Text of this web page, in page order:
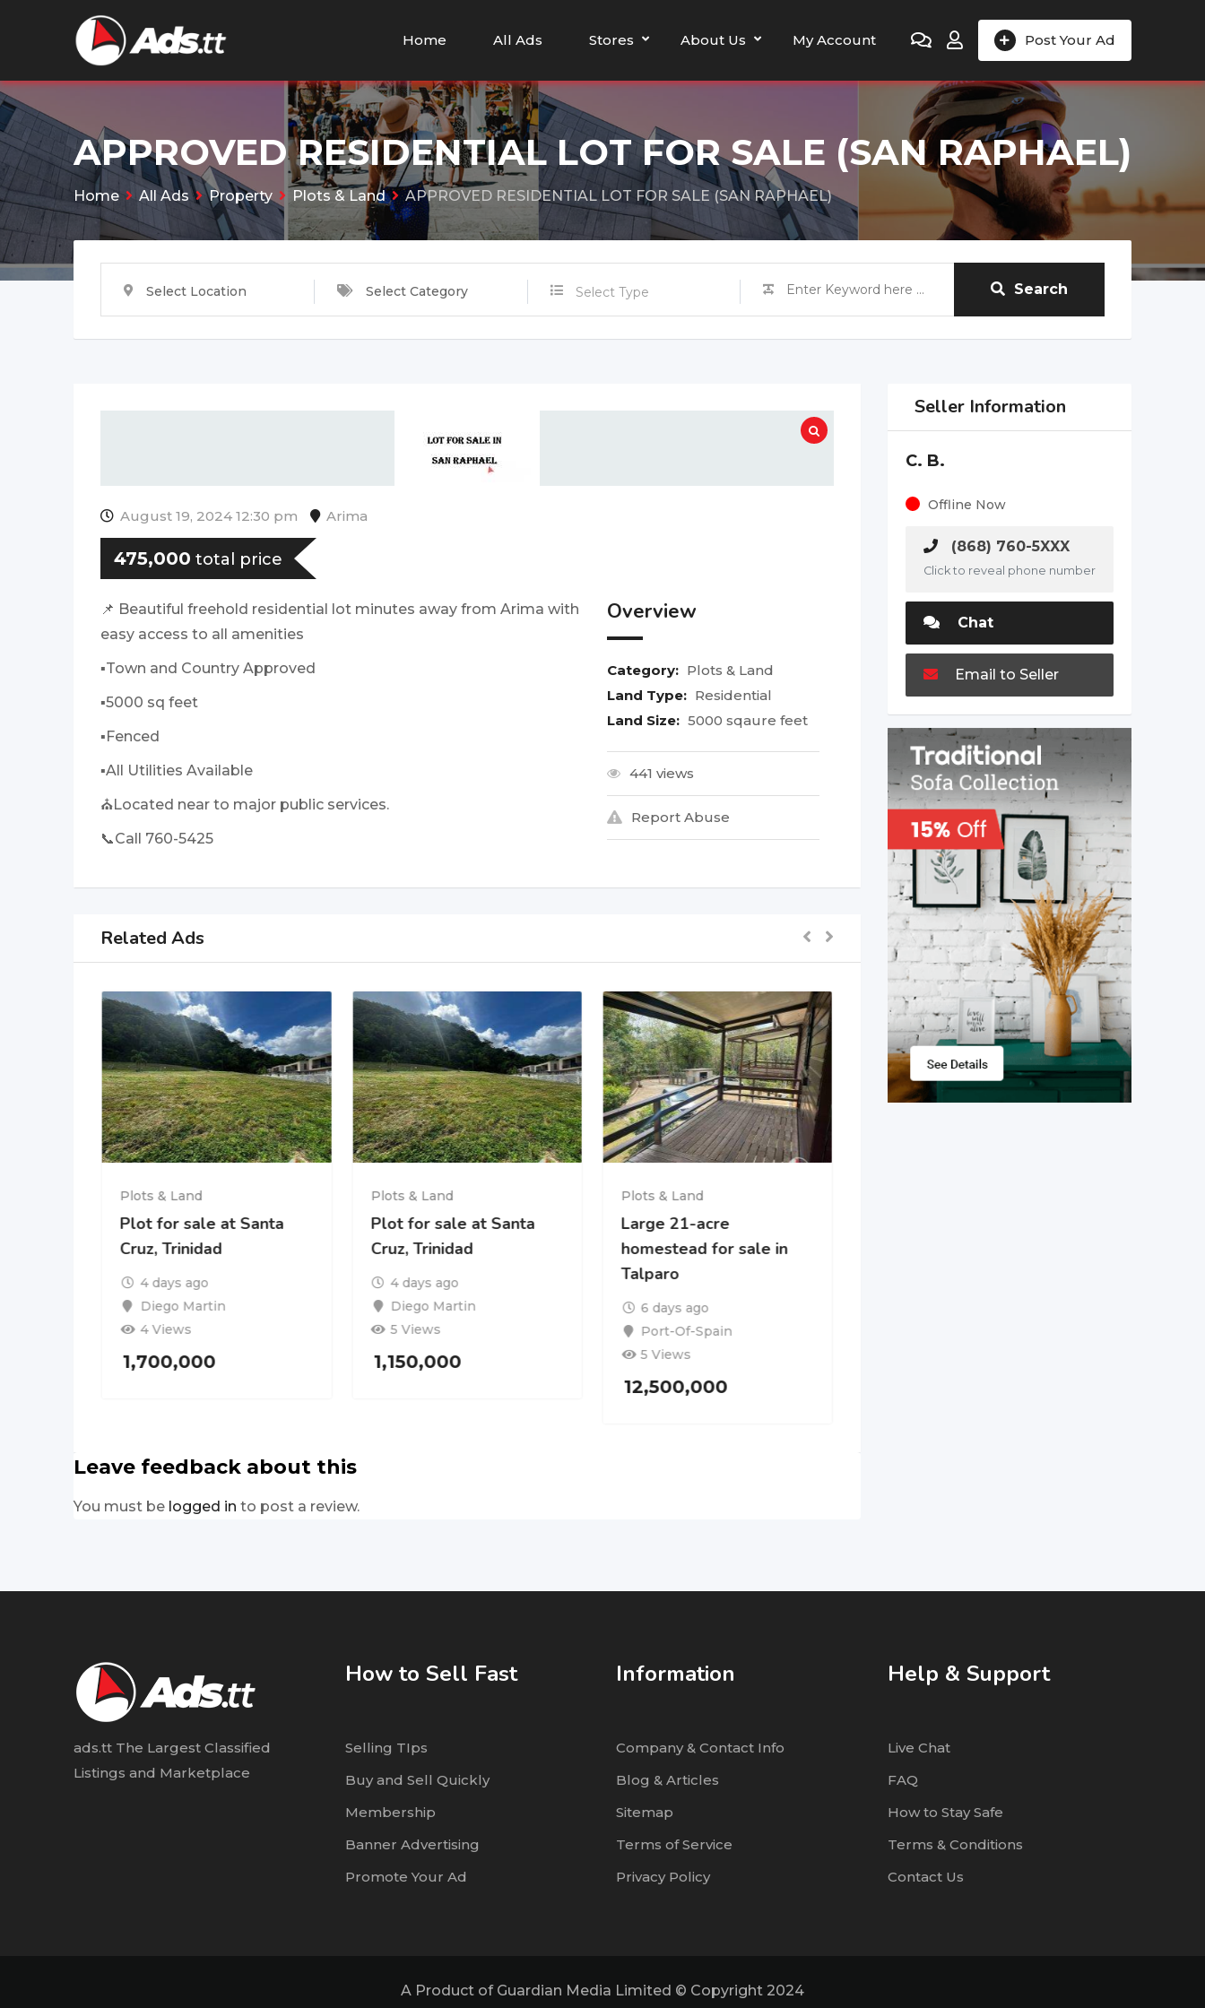
Post Your Ad
Home All Ads Stores About Us My Account
APPROVED RESIDENTIAL LOT FOR SALE (SAN RAPHAEL)
Home All Ads Property Plots & Land APPROVED RESIDENTIAL LOT FOR SALE (SAN RAPHAEL)
Select Location Select Category Select Type Search
August 19, 2024 12:30 pm Arima
475,000 total price
📌 Beautiful freehold residential lot minutes away from Arima with
easy access to all amenities
▪️Town and Country Approved
▪️5000 sq feet
▪️Fenced
▪️All Utilities Available
⛪Located near to major public services.
📞Call 760-5425
Overview
Category: Plots & Land
Land Type: Residential
Land Size: 5000 sqaure feet
441 views
Report Abuse
Related Ads
Plots & Land
Plot for sale at Santa
Cruz, Trinidad
4 days ago
Diego Martin
4 Views
1,700,000
Plots & Land
Plot for sale at Santa
Cruz, Trinidad
4 days ago
Diego Martin
5 Views
1,150,000
Plots & Land
Large 21-acre
homestead for sale in
Talparo
6 days ago
Port-Of-Spain
5 Views
12,500,000
Leave feedback about this
You must be logged in to post a review.
Seller Information
C. B.
Offline Now
(868) 760-5XXX
Click to reveal phone number
Chat
Email to Seller
ads.tt The Largest Classified
Listings and Marketplace
How to Sell Fast
Selling TIps
Buy and Sell Quickly
Membership
Banner Advertising
Promote Your Ad
Information
Company & Contact Info
Blog & Articles
Sitemap
Terms of Service
Privacy Policy
Help & Support
Live Chat
FAQ
How to Stay Safe
Terms & Conditions
Contact Us
A Product of Guardian Media Limited © Copyright 2024